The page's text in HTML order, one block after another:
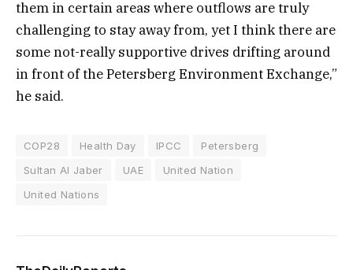
them in certain areas where outflows are truly
challenging to stay away from, yet I think there are
some not-really supportive drives drifting around
in front of the Petersberg Environment Exchange,”
he said.
COP28 Health Day IPCC
Petersberg
Sultan Al Jaber
UAE
United Nation
United Nations